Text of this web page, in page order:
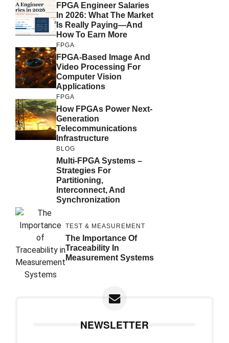
FPGA Engineer Salaries
In 2026: What The Market
Is Really Paying—And
How To Earn More
FPGA
FPGA-Based Image And
Video Processing For
Computer Vision
Applications
FPGA
How FPGAs Power Next-
Generation
Telecommunications
Infrastructure
BLOG
Multi-FPGA Systems –
Strategies For
Partitioning,
Interconnect, And
Synchronization
TEST & MEASUREMENT
The Importance Of
Traceability In
Measurement Systems
NEWSLETTER